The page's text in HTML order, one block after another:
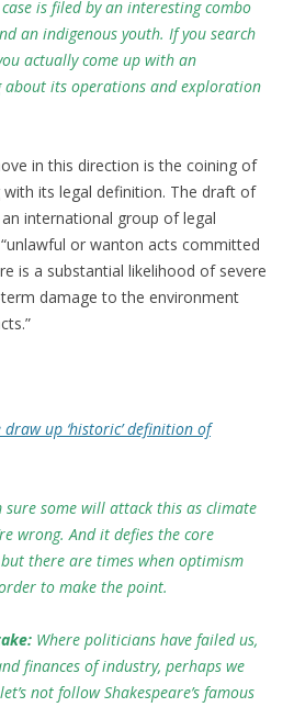
case is filed by an interesting combo
an indigenous youth. If you search
actually come up with an
about its operations and exploration
in this direction is the coining of
with its legal definition. The draft of
international group of legal
or wanton acts committed
is a substantial likelihood of severe
damage to the environment
up ‘historic’ definition of
sure some will attack this as climate
wrong. And it defies the core
there are times when optimism
to make the point.
Where politicians have failed us,
finances of industry, perhaps we
not follow Shakespeare’s famous